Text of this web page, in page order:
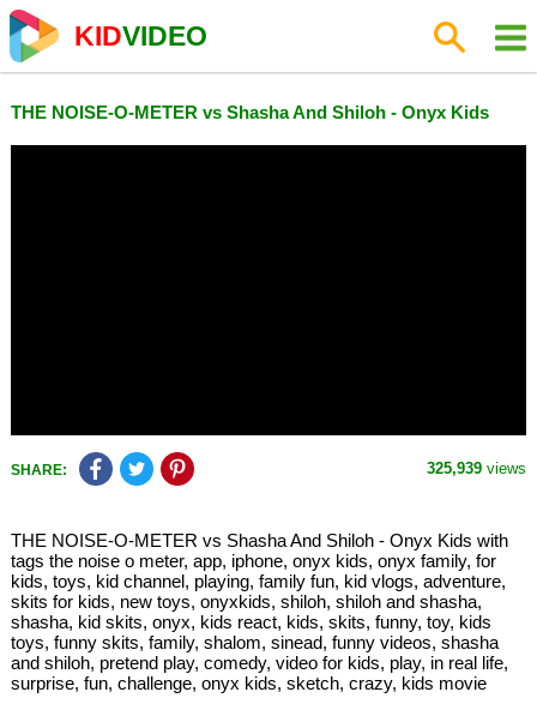
KIDVIDEO
THE NOISE-O-METER vs Shasha And Shiloh - Onyx Kids
SHARE: 325,939 views
THE NOISE-O-METER vs Shasha And Shiloh - Onyx Kids with
tags the noise o meter, app, iphone, onyx kids, onyx family, for
kids, toys, kid channel, playing, family fun, kid vlogs, adventure,
skits for kids, new toys, onyxkids, shiloh, shiloh and shasha,
shasha, kid skits, onyx, kids react, kids, skits, funny, toy, kids
toys, funny skits, family, shalom, sinead, funny videos, shasha
and shiloh, pretend play, comedy, video for kids, play, in real life,
surprise, fun, challenge, onyx kids, sketch, crazy, kids movie